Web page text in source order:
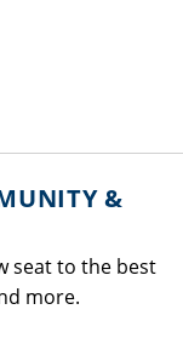
&
seat to the best
more.